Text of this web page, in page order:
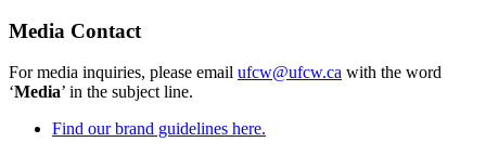
Media Contact
For media inquiries, please email ufcw@ufcw.ca with the word
‘Media’ in the subject line.
Find our brand guidelines here.